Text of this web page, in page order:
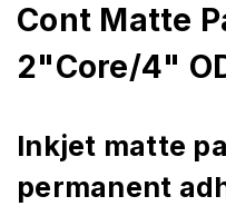
Cont Matte
2"Core/4"
Inkjet matte
permanent